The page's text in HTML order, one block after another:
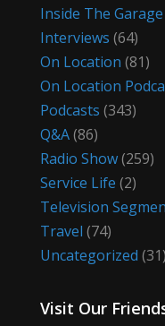
Inside The Garage
Interviews (64)
On Location (81)
On Location
Podcasts (343)
Q&A(86)
Radio Show(259)
Service Life (2)
Television
Travel (74)
Uncategorized (31)
Visit Our